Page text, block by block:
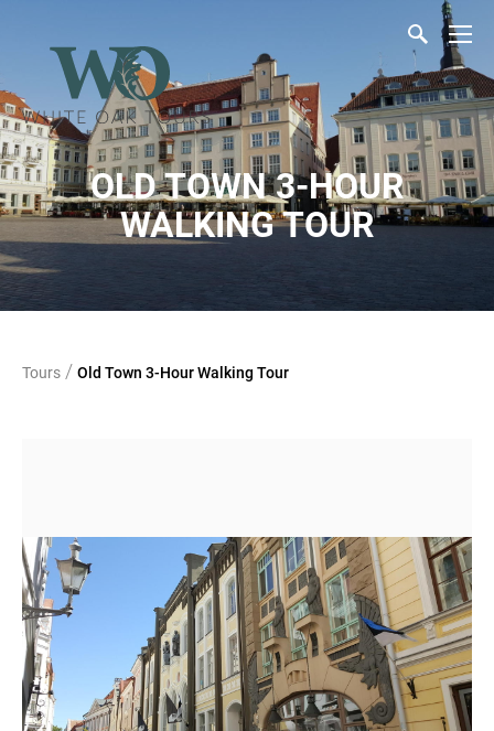
OLD TOWN 3-HOUR
WALKING TOUR
Tours / Old Town 3-Hour Walking Tour